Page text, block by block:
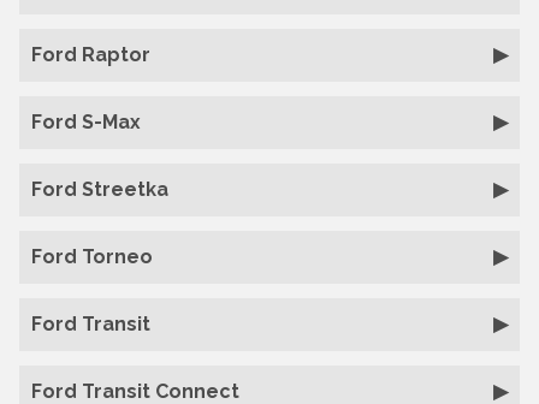
Ford Raptor
Ford S-Max
Ford Streetka
Ford Torneo
Ford Transit
Ford Transit Connect